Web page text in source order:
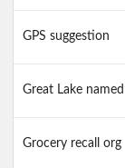
GPS suggestion
Great Lake
Grocery recall org